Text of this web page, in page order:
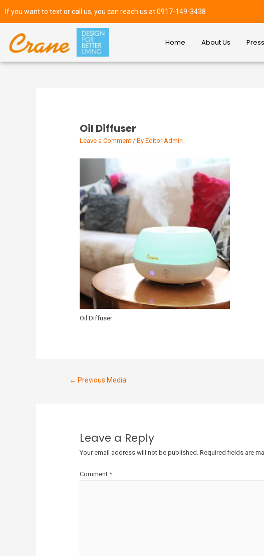
If you want to text or call us, you can reach us at 0917-149-3438
Home About Us
Oil Diffuser
Leave a Comment / By Editor Admin
Oil Diffuser
← Previous Media
Leave a Reply
Your email address will not be published. Required fields are
Comment *